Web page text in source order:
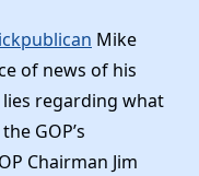
Mike
of news of his
regarding what
GOP’s
Chairman Jim